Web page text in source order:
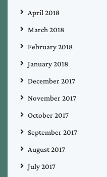
April 2018
March 2018
February 2018
January 2018
December 2017
November 2017
October 2017
September 2017
August 2017
July 2017